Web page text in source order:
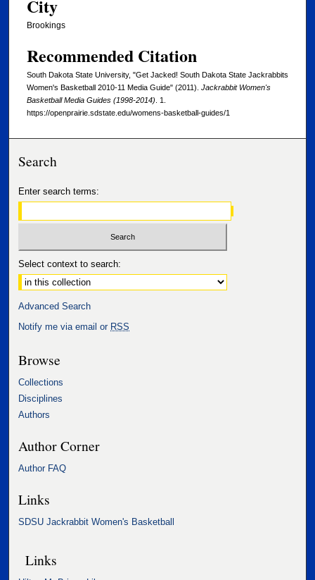
City
Brookings
Recommended Citation
South Dakota State University, "Get Jacked! South Dakota State Jackrabbits
Women's Basketball 2010-11 Media Guide" (2011). Jackrabbit Women's
Basketball Media Guides (1998-2014). 1.
https://openprairie.sdstate.edu/womens-basketball-guides/1
Search
Enter search terms:
Select context to search:
Advanced Search
Notify me via email or RSS
Browse
Collections
Disciplines
Authors
Author Corner
Author FAQ
Links
SDSU Jackrabbit Women's Basketball
Links